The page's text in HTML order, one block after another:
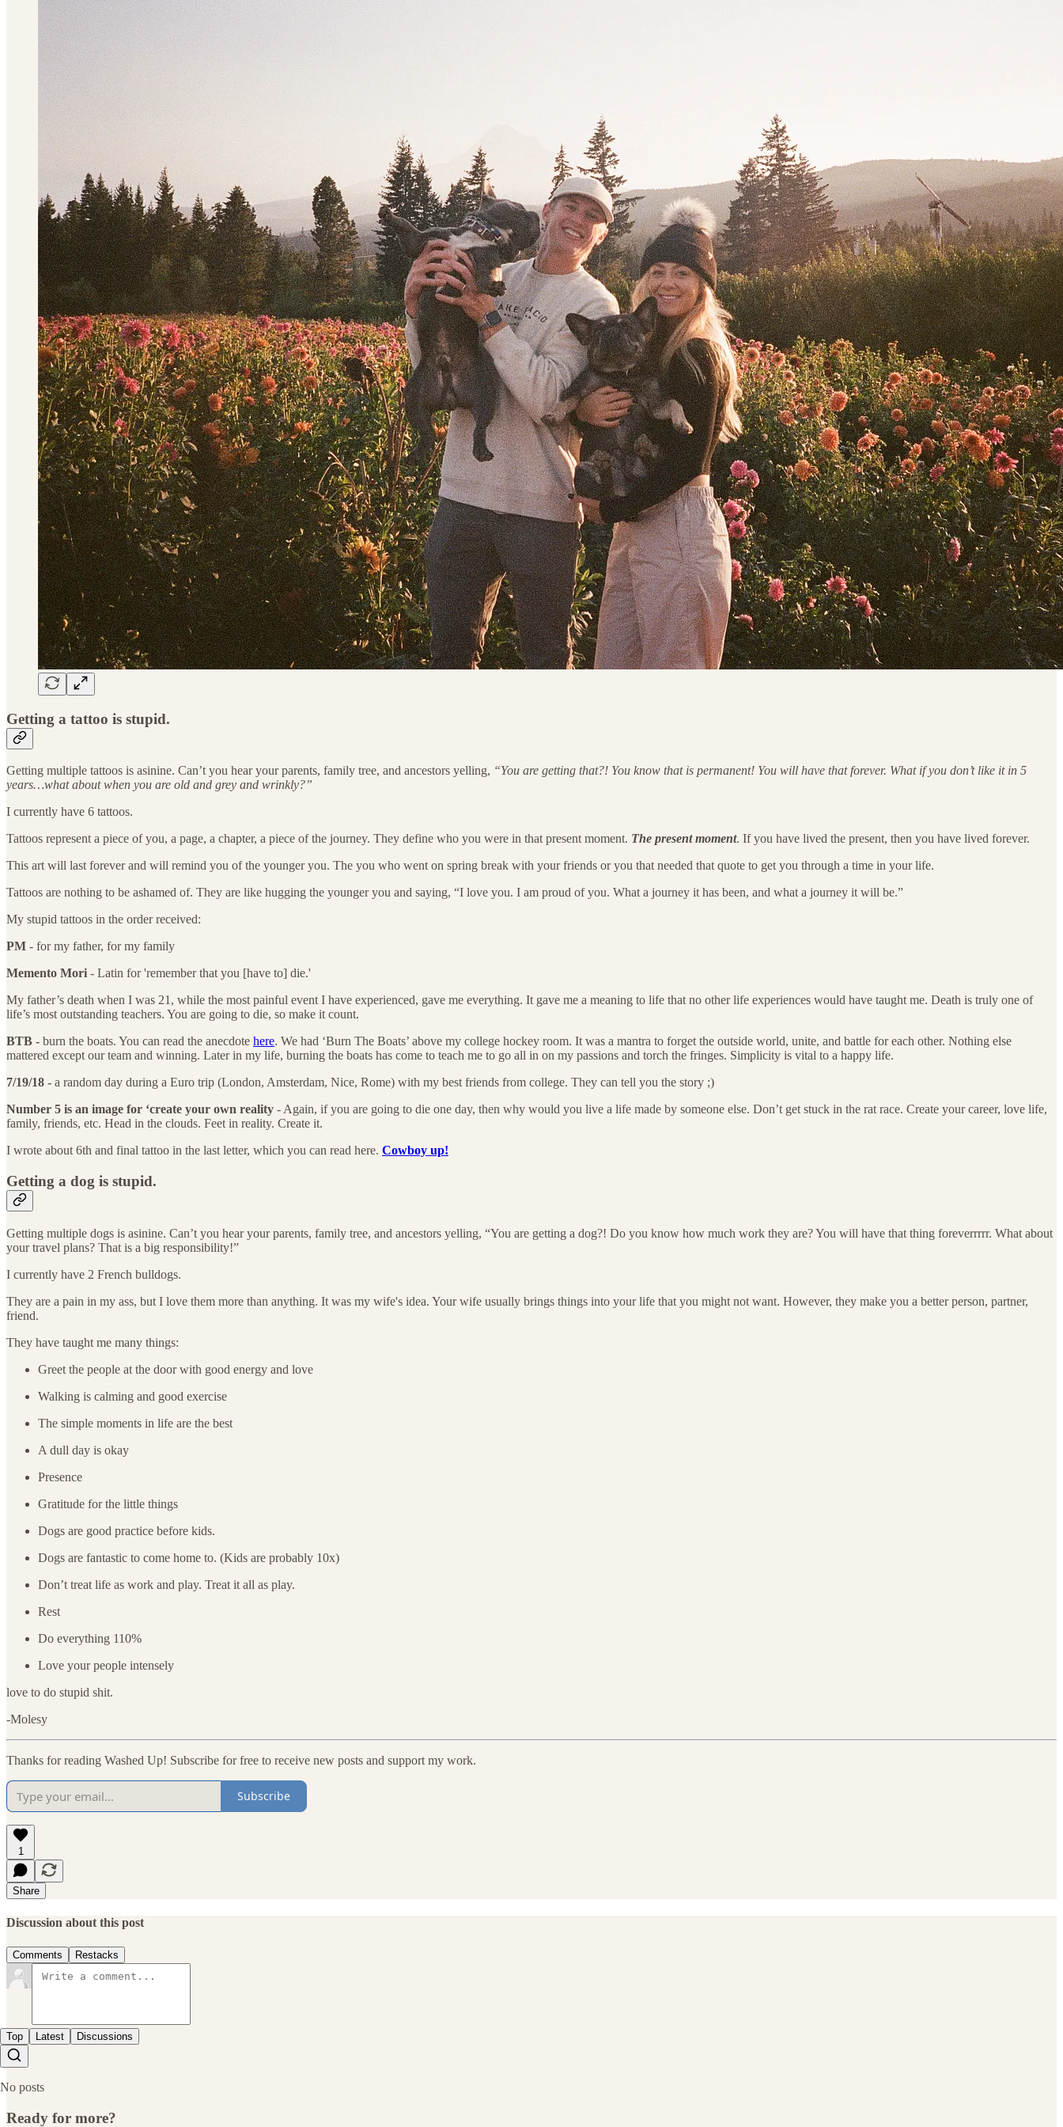
Getting a tattoo is stupid.
Getting multiple tattoos is asinine. Can’t you hear your parents, family tree, and ancestors yelling, “You are getting that?! You know that is permanent! You will have that forever. What if you don’t like it in 5
years…what about when you are old and grey and wrinkly?”
I currently have 6 tattoos.
Tattoos represent a piece of you, a page, a chapter, a piece of the journey. They define who you were in that present moment. The present moment. If you have lived the present, then you have lived forever.
This art will last forever and will remind you of the younger you. The you who went on spring break with your friends or you that needed that quote to get you through a time in your life.
Tattoos are nothing to be ashamed of. They are like hugging the younger you and saying, “I love you. I am proud of you. What a journey it has been, and what a journey it will be.”
My stupid tattoos in the order received:
PM - for my father, for my family
Memento Mori - Latin for 'remember that you [have to] die.'
My father’s death when I was 21, while the most painful event I have experienced, gave me everything. It gave me a meaning to life that no other life experiences would have taught me. Death is truly one of
life’s most outstanding teachers. You are going to die, so make it count.
BTB - burn the boats. You can read the anecdote here. We had ‘Burn The Boats’ above my college hockey room. It was a mantra to forget the outside world, unite, and battle for each other. Nothing else
mattered except our team and winning. Later in my life, burning the boats has come to teach me to go all in on my passions and torch the fringes. Simplicity is vital to a happy life.
7/19/18 - a random day during a Euro trip (London, Amsterdam, Nice, Rome) with my best friends from college. They can tell you the story ;)
Number 5 is an image for ‘create your own reality - Again, if you are going to die one day, then why would you live a life made by someone else. Don’t get stuck in the rat race. Create your career, love life,
family, friends, etc. Head in the clouds. Feet in reality. Create it.
I wrote about 6th and final tattoo in the last letter, which you can read here. Cowboy up!
Getting a dog is stupid.
Getting multiple dogs is asinine. Can’t you hear your parents, family tree, and ancestors yelling, “You are getting a dog?! Do you know how much work they are? You will have that thing foreverrrrr. What about
your travel plans? That is a big responsibility!”
I currently have 2 French bulldogs.
They are a pain in my ass, but I love them more than anything. It was my wife's idea. Your wife usually brings things into your life that you might not want. However, they make you a better person, partner,
friend.
They have taught me many things:
Greet the people at the door with good energy and love
Walking is calming and good exercise
The simple moments in life are the best
A dull day is okay
Presence
Gratitude for the little things
Dogs are good practice before kids.
Dogs are fantastic to come home to. (Kids are probably 10x)
Don’t treat life as work and play. Treat it all as play.
Rest
Do everything 110%
Love your people intensely
love to do stupid shit.
-Molesy
Thanks for reading Washed Up! Subscribe for free to receive new posts and support my work.
Subscribe
1
Share
Discussion about this post
Comments Restacks
Top Latest Discussions
No posts
Ready for more?